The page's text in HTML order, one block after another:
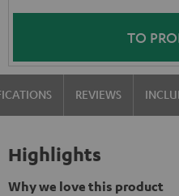
TO
REVIEWS
Highlights
Why we love this product